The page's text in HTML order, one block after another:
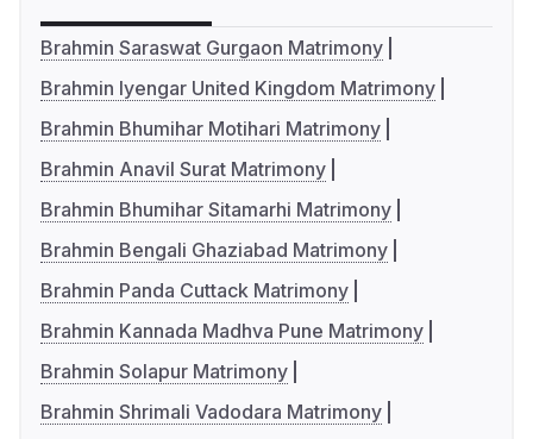
Brahmin Saraswat Gurgaon Matrimony
Brahmin Iyengar United Kingdom Matrimony
Brahmin Bhumihar Motihari Matrimony
Brahmin Anavil Surat Matrimony
Brahmin Bhumihar Sitamarhi Matrimony
Brahmin Bengali Ghaziabad Matrimony
Brahmin Panda Cuttack Matrimony
Brahmin Kannada Madhva Pune Matrimony
Brahmin Solapur Matrimony
Brahmin Shrimali Vadodara Matrimony